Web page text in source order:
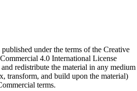
under the terms of the Creative
4.0 International License
redistribute the material in any medium
transform, and build upon the material)
terms.